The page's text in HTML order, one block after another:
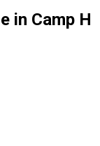
in Camp H